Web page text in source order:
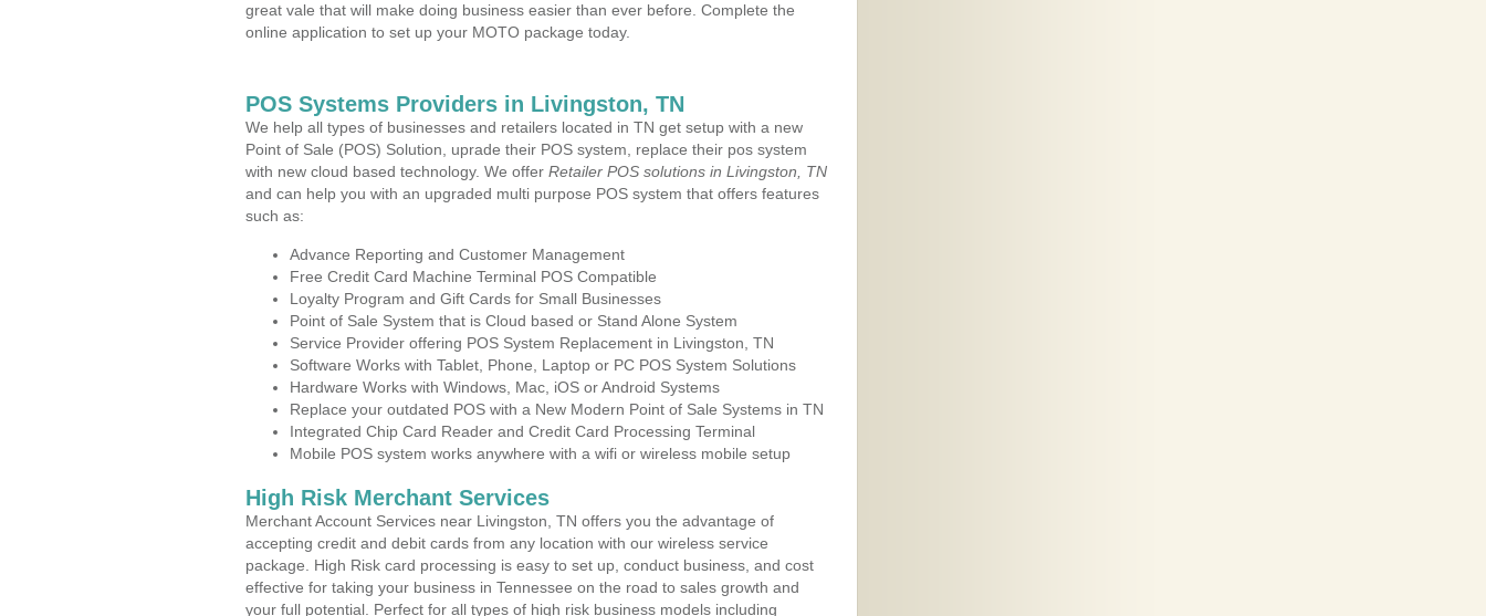
great vale that will make doing business easier than ever before. Complete the
online application to set up your MOTO package today.
POS Systems Providers in Livingston, TN
We help all types of businesses and retailers located in TN get setup with a new
Point of Sale (POS) Solution, uprade their POS system, replace their pos system
with new cloud based technology. We offer Retailer POS solutions in Livingston, TN
and can help you with an upgraded multi purpose POS system that offers features
such as:
Advance Reporting and Customer Management
Free Credit Card Machine Terminal POS Compatible
Loyalty Program and Gift Cards for Small Businesses
Point of Sale System that is Cloud based or Stand Alone System
Service Provider offering POS System Replacement in Livingston, TN
Software Works with Tablet, Phone, Laptop or PC POS System Solutions
Hardware Works with Windows, Mac, iOS or Android Systems
Replace your outdated POS with a New Modern Point of Sale Systems in TN
Integrated Chip Card Reader and Credit Card Processing Terminal
Mobile POS system works anywhere with a wifi or wireless mobile setup
High Risk Merchant Services
Merchant Account Services near Livingston, TN offers you the advantage of
accepting credit and debit cards from any location with our wireless service
package. High Risk card processing is easy to set up, conduct business, and cost
effective for taking your business in Tennessee on the road to sales growth and
your full potential. Perfect for all types of high risk business models including